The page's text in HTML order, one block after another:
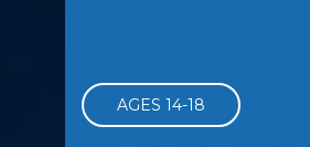
AGES 14-18